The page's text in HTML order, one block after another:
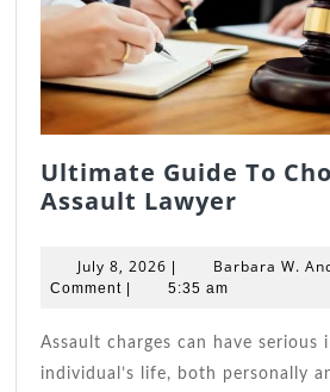
Ultimate Guide To
Assault Lawyer
To
Lawyer
July 8, 2026 July
8,
| Barbara W.
Comment | 5:35 am
Assault charges can have serious implications on an
individual’s life, both personally